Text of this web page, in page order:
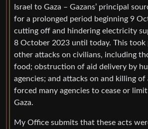
Israel to Gaza – Gazans’ principal
for a prolonged period beginning 9
cutting off and hindering electricity
8 October 2023 until today. This took
other attacks on civilians, including
food; obstruction of aid delivery by
agencies; and attacks on and killing
forced many agencies to cease or
Gaza.
My Office submits that these acts